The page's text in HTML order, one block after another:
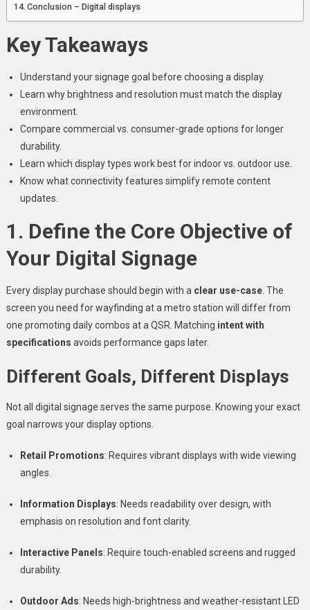
Conclusion – Digital displays
Key Takeaways
Understand your signage goal before choosing a display.
Learn why brightness and resolution must match the display
environment.
Compare commercial vs. consumer-grade options for longer
durability.
Learn which display types work best for indoor vs. outdoor use.
Know what connectivity features simplify remote content
updates.
1. Define the Core Objective of
Your Digital Signage
Every display purchase should begin with a clear use-case. The
screen you need for wayfinding at a metro station will differ from
one promoting daily combos at a QSR. Matching intent with
specifications avoids performance gaps later.
Different Goals, Different Displays
Not all digital signage serves the same purpose. Knowing your exact
goal narrows your display options.
Retail Promotions: Requires vibrant displays with wide viewing
angles.
Information Displays: Needs readability over design, with
emphasis on resolution and font clarity.
Interactive Panels: Require touch-enabled screens and rugged
durability.
Outdoor Ads: Needs high-brightness and weather-resistant LED